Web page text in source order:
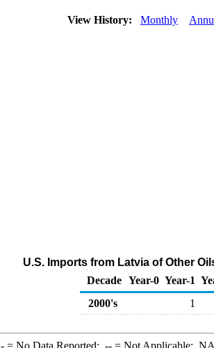
View History: Monthly
U.S. Imports from Latvia of Other
Decade Year-0 Year-1
2000's
1
-= No Data Reported; --= Not Applicable; NA